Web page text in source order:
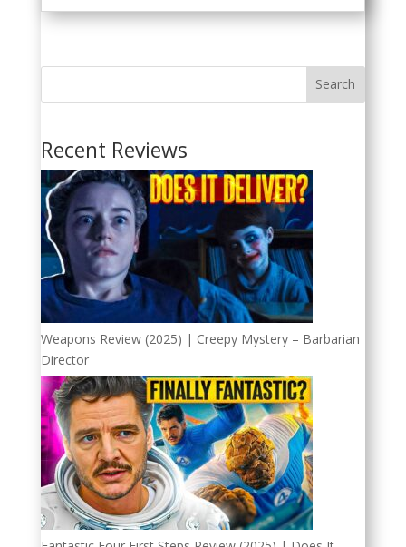
Search
Recent Reviews
Weapons Review (2025) | Creepy Mystery – Barbarian
Director